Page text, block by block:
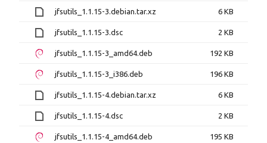
jfsutils_1.1.15-3.debian.tar.xz 6 KB
jfsutils_1.1.15-3.dsc 2 KB
jfsutils_1.1.15-3_amd64.deb 192 KB
jfsutils_1.1.15-3_i386.deb 196 KB
jfsutils_1.1.15-4.debian.tar.xz 6 KB
jfsutils_1.1.15-4.dsc 2 KB
jfsutils_1.1.15-4_amd64.deb 195 KB